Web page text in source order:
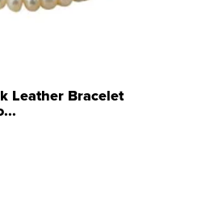
Leather Bracelet